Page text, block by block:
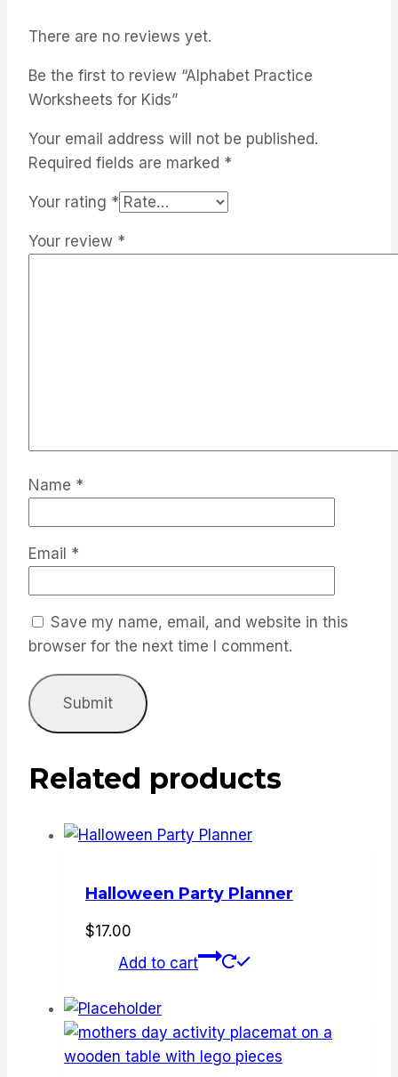
There are no reviews yet.
Be the first to review “Alphabet Practice
Worksheets for Kids”
Your email address will not be published.
Required fields are marked *
Your rating *
Your review *
Name *
Email *
Save my name, email, and website in this
browser for the next time I comment.
Related products
Halloween Party Planner
$17.00
Add to cart